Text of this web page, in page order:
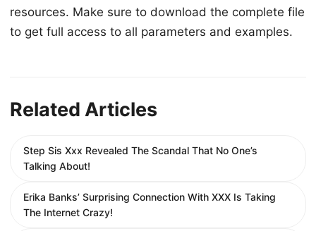
resources. Make sure to download the complete file
to get full access to all parameters and examples.
Related Articles
Step Sis Xxx Revealed The Scandal That No One’s
Talking About!
Erika Banks’ Surprising Connection With XXX Is Taking
The Internet Crazy!